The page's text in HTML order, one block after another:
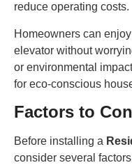
reduce operating costs.
Homeowners can
elevator without
or environmental
for eco-conscious
Factors to
Before installing a
consider several